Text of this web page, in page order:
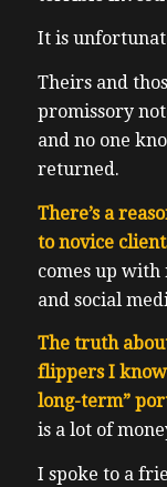
It is
Theirs and
promissory
and no one
returned.
There’s a
to novice
comes up
and social
The truth
flippers I
long-term”
is a lot of
I spoke to a